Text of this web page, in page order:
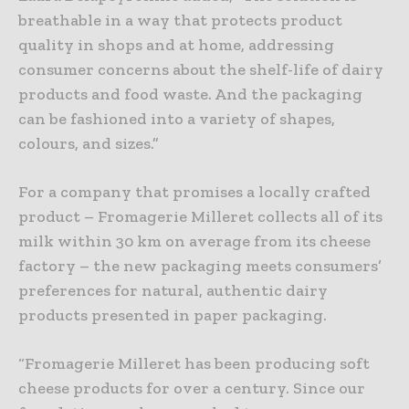
breathable in a way that protects product
quality in shops and at home, addressing
consumer concerns about the shelf-life of dairy
products and food waste. And the packaging
can be fashioned into a variety of shapes,
colours, and sizes.”
For a company that promises a locally crafted
product – Fromagerie Milleret collects all of its
milk within 30 km on average from its cheese
factory – the new packaging meets consumers’
preferences for natural, authentic dairy
products presented in paper packaging.
“Fromagerie Milleret has been producing soft
cheese products for over a century. Since our